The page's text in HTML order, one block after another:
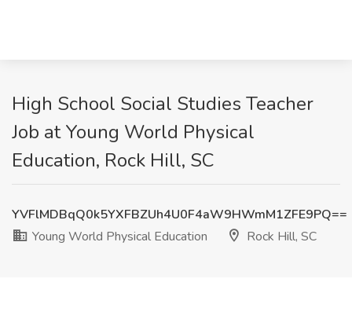
High School Social Studies Teacher
Job at Young World Physical
Education, Rock Hill, SC
YVFlMDBqQ0k5YXFBZUh4U0F4aW9HWmM1ZFE9PQ==
Young World Physical Education
Rock Hill, SC